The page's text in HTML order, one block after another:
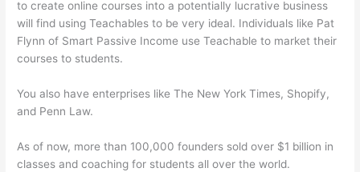
to create online courses into a potentially lucrative business
will find using Teachables to be very ideal. Individuals like Pat
Flynn of Smart Passive Income use Teachable to market their
courses to students.
You also have enterprises like The New York Times, Shopify,
and Penn Law.
As of now, more than 100,000 founders sold over $1 billion in
classes and coaching for students all over the world.